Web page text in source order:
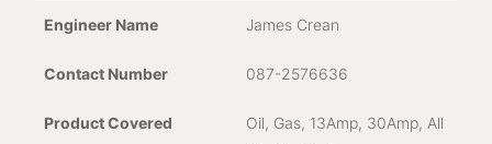
James Crean
087-2576636
Oil, Gas, 13Amp, 30Amp, All